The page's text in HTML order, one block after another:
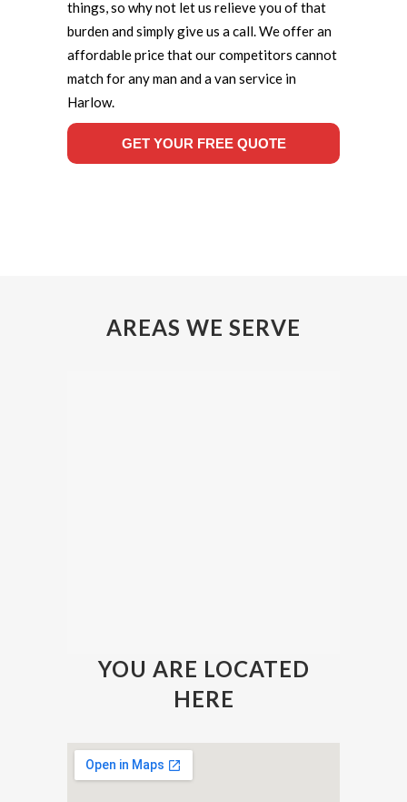
things, so why not let us relieve you of that
burden and simply give us a call. We offer an
affordable price that our competitors cannot
match for any man and a van service in
Harlow.
GET YOUR FREE QUOTE
AREAS WE SERVE
YOU ARE LOCATED
HERE